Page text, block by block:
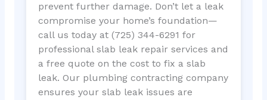
prevent further damage. Don’t let a leak
compromise your home’s foundation—
call us today at (725) 344-6291 for
professional slab leak repair services and
a free quote on the cost to fix a slab
leak. Our plumbing contracting company
ensures your slab leak issues are